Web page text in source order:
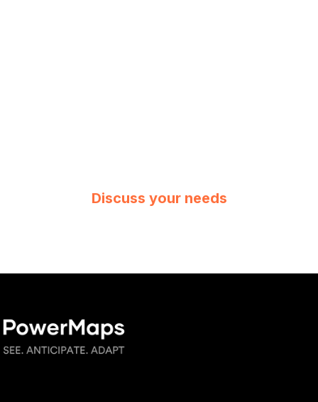
Discuss your needs